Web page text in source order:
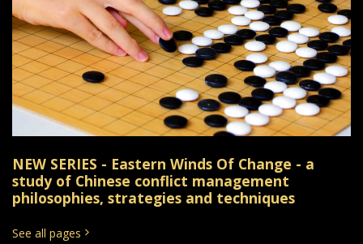
NEW SERIES - Eastern Winds Of Change - a
study of Chinese conflict management
philosophies, strategies and techniques
See all pages